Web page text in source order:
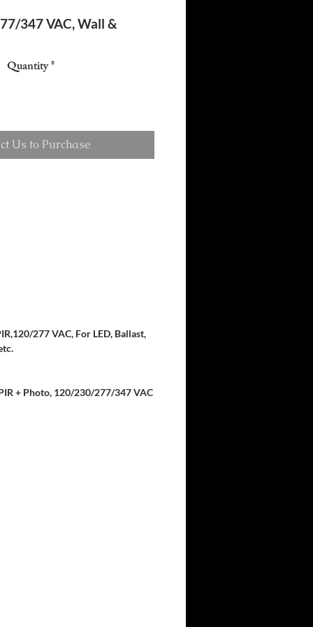
347 VAC, Wall &
Quantity*
Us to Purchase
277 VAC, For LED, Ballast,
+ Photo, 120/230/277/347 VAC